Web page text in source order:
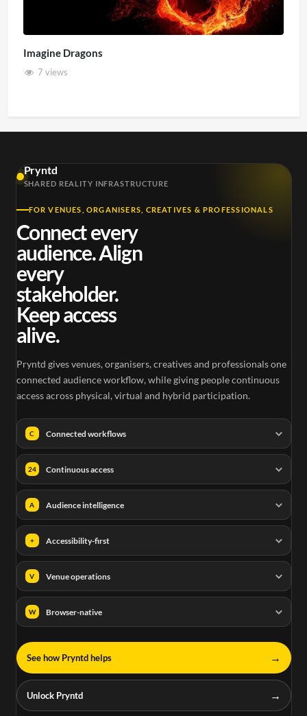
Imagine Dragons
7 views
Pryntd
SHARED REALITY INFRASTRUCTURE
FOR VENUES, ORGANISERS, CREATIVES & PROFESSIONALS
Connect every
audience. Align
every
stakeholder.
Keep access
alive.
Pryntd gives venues, organisers, creatives and professionals one
connected audience workflow, while giving people continuous
access across physical, virtual and hybrid participation.
C Connected workflows
24 Continuous access
A Audience intelligence
+ Accessibility-first
V Venue operations
W Browser-native
See how Pryntd helps →
Unlock Pryntd →